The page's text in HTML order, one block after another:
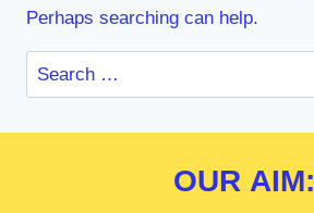
Perhaps searching can help.
Search
for:
OUR AIM: